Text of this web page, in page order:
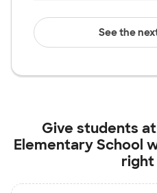
See the
Give students at
Elementary School
right